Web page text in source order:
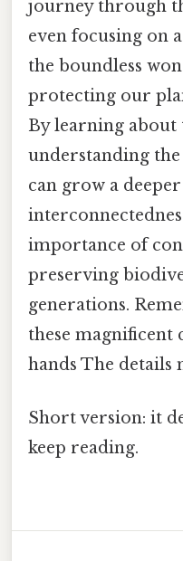
journey through
even focusing on
the boundless
protecting our
By learning about
understanding the
can grow a
importance of
preserving
generations.
these magnificent
hands The details
Short version: it
keep reading.